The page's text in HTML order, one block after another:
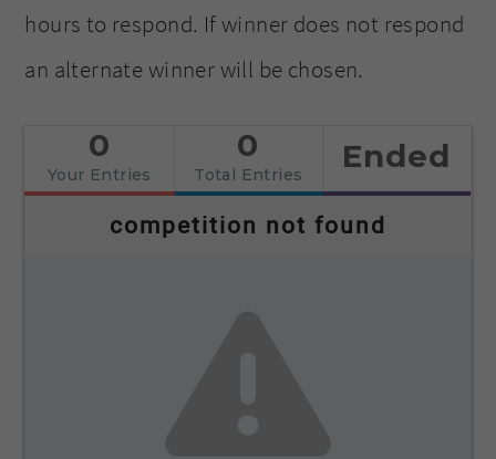
hours to respond. If winner does not respond
an alternate winner will be chosen.
0
Your Entries
0
Total Entries Ended
competition not found